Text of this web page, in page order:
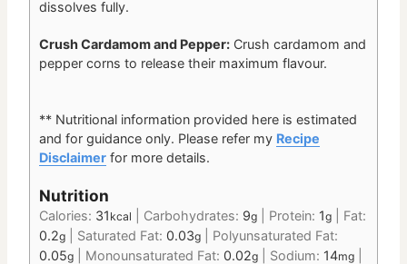
dissolves fully.
Crush Cardamom and Pepper: Crush cardamom and
pepper corns to release their maximum flavour.
** Nutritional information provided here is estimated
and for guidance only. Please refer my Recipe
Disclaimer for more details.
Nutrition
Calories: 31 kcal Carbohydrates: 9g Protein: 1g
Fat:
0.2g Saturated Fat: 0.03g
Polyunsaturated Fat:
0.05g Monounsaturated Fat: 0.02g Sodium: 14mg